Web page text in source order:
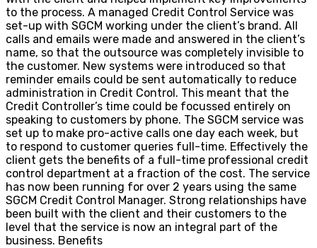
to the process. A managed Credit Control Service was
set-up with SGCM working under the client’s brand. All
calls and emails were made and answered in the client’s
name, so that the outsource was completely invisible to
the customer. New systems were introduced so that
reminder emails could be sent automatically to reduce
administration in Credit Control. This meant that the
Credit Controller’s time could be focussed entirely on
speaking to customers by phone. The SGCM service was
set up to make pro-active calls one day each week, but
to respond to customer queries full-time. Effectively the
client gets the benefits of a full-time professional credit
control department at a fraction of the cost. The service
has now been running for over 2 years using the same
SGCM Credit Control Manager. Strong relationships have
been built with the client and their customers to the
level that the service is now an integral part of the
business. Benefits